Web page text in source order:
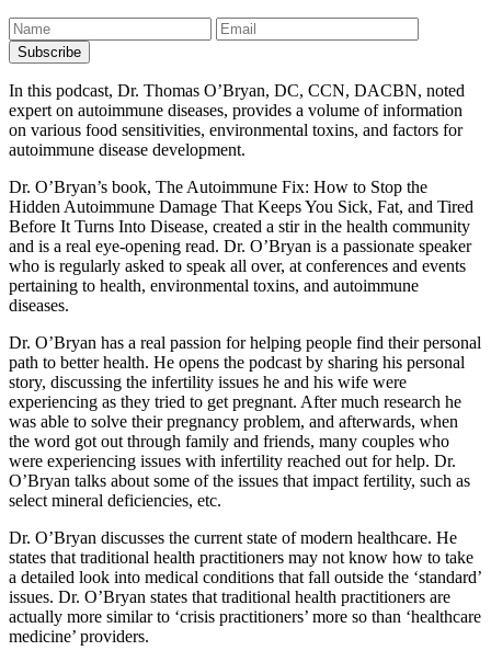
In this podcast, Dr. Thomas O’Bryan, DC, CCN, DACBN, noted
expert on autoimmune diseases, provides a volume of information
on various food sensitivities, environmental toxins, and factors for
autoimmune disease development.
Dr. O’Bryan’s book, The Autoimmune Fix: How to Stop the
Hidden Autoimmune Damage That Keeps You Sick, Fat, and Tired
Before It Turns Into Disease, created a stir in the health community
and is a real eye-opening read. Dr. O’Bryan is a passionate speaker
who is regularly asked to speak all over, at conferences and events
pertaining to health, environmental toxins, and autoimmune
diseases.
Dr. O’Bryan has a real passion for helping people find their personal
path to better health. He opens the podcast by sharing his personal
story, discussing the infertility issues he and his wife were
experiencing as they tried to get pregnant. After much research he
was able to solve their pregnancy problem, and afterwards, when
the word got out through family and friends, many couples who
were experiencing issues with infertility reached out for help. Dr.
O’Bryan talks about some of the issues that impact fertility, such as
select mineral deficiencies, etc.
Dr. O’Bryan discusses the current state of modern healthcare. He
states that traditional health practitioners may not know how to take
a detailed look into medical conditions that fall outside the ‘standard’
issues. Dr. O’Bryan states that traditional health practitioners are
actually more similar to ‘crisis practitioners’ more so than ‘healthcare
medicine’ providers.